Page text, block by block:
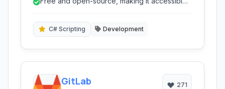
intelligent code completion (IntelliSense), built-
extensions for enhanced functionality. Available
become a popular choice for developers
across various disciplines.
C# Scripting Development
GitLab 271